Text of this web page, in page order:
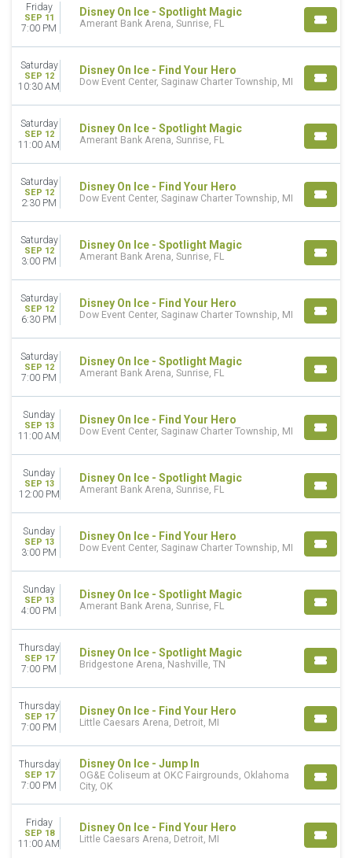
This month
Choose dates
Friday
SEP 11
7:00 PM
Disney On Ice - Spotlight Magic
Amerant Bank Arena, Sunrise, FL
Saturday
SEP 12
10:30 AM
Disney On Ice - Find Your Hero
Dow Event Center, Saginaw Charter Township, MI
Saturday
SEP 12
11:00 AM
Disney On Ice - Spotlight Magic
Amerant Bank Arena, Sunrise, FL
Saturday
SEP 12
2:30 PM
Disney On Ice - Find Your Hero
Dow Event Center, Saginaw Charter Township, MI
Saturday
SEP 12
3:00 PM
Disney On Ice - Spotlight Magic
Amerant Bank Arena, Sunrise, FL
Saturday
SEP 12
6:30 PM
Disney On Ice - Find Your Hero
Dow Event Center, Saginaw Charter Township, MI
Saturday
SEP 12
7:00 PM
Disney On Ice - Spotlight Magic
Amerant Bank Arena, Sunrise, FL
Sunday
SEP 13
11:00 AM
Disney On Ice - Find Your Hero
Dow Event Center, Saginaw Charter Township, MI
Sunday
SEP 13
12:00 PM
Disney On Ice - Spotlight Magic
Amerant Bank Arena, Sunrise, FL
Sunday
SEP 13
3:00 PM
Disney On Ice - Find Your Hero
Dow Event Center, Saginaw Charter Township, MI
Sunday
SEP 13
4:00 PM
Disney On Ice - Spotlight Magic
Amerant Bank Arena, Sunrise, FL
Thursday
SEP 17
7:00 PM
Disney On Ice - Spotlight Magic
Bridgestone Arena, Nashville, TN
Thursday
SEP 17
7:00 PM
Disney On Ice - Find Your Hero
Little Caesars Arena, Detroit, MI
Thursday
SEP 17
7:00 PM
Disney On Ice - Jump In
OG&E Coliseum at OKC Fairgrounds, Oklahoma
City, OK
Friday
SEP 18
11:00 AM
Disney On Ice - Find Your Hero
Little Caesars Arena, Detroit, MI